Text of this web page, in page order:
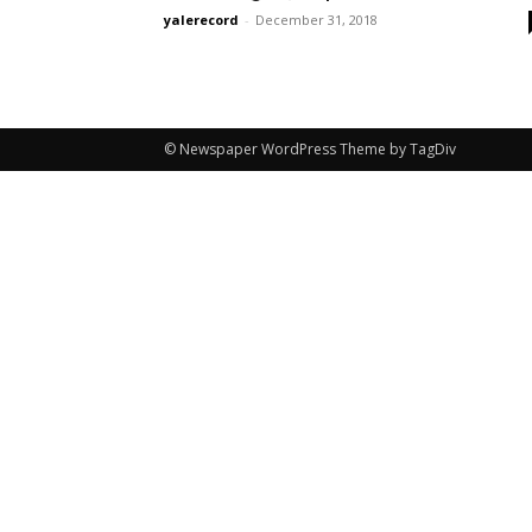
yalerecord - December 31, 2018
© Newspaper WordPress Theme by TagDiv